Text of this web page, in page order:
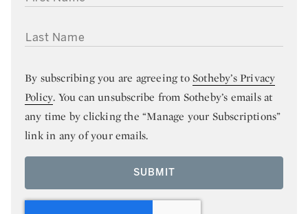
LAST NAME
By subscribing you are agreeing toSotheby’s Privacy
Policy. You can unsubscribe from Sotheby’s emails at
any time by clicking the “Manage your Subscriptions”
link in any of your emails.
SUBMIT